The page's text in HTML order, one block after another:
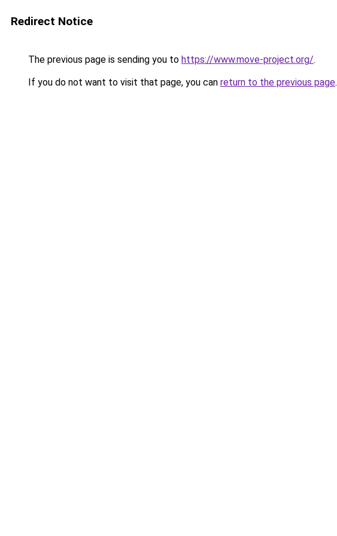
Redirect Notice
The previous page is sending you to https://www.move-project.org/.
If you do not want to visit that page, you can return to the previous page.